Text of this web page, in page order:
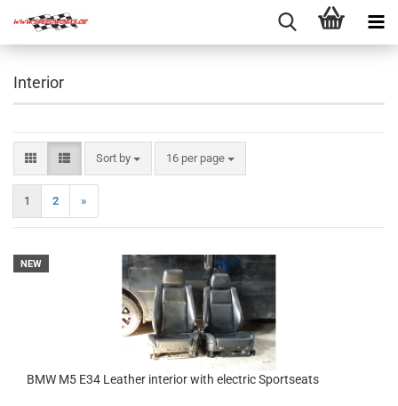
Interior
Sort by
Sort by 16 per page
per page
1 2 »
NEW
BMW M5 E34 Leather interior with electric Sportseats